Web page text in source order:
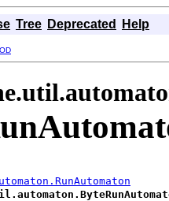
Tree Deprecated Help